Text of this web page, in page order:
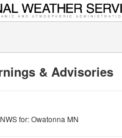
& Advisories
for: Owatonna MN